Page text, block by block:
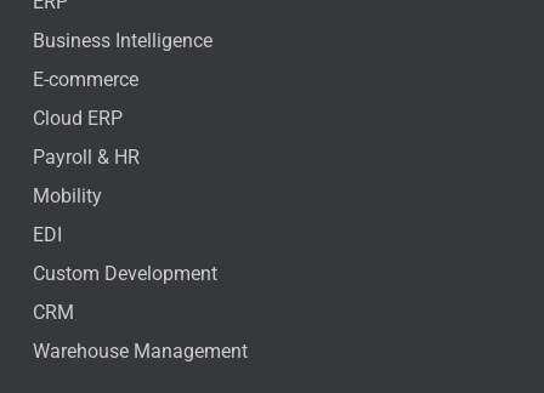
Business Intelligence
E-commerce
Cloud ERP
Payroll & HR
Mobility
EDI
Custom Development
CRM
Warehouse Management